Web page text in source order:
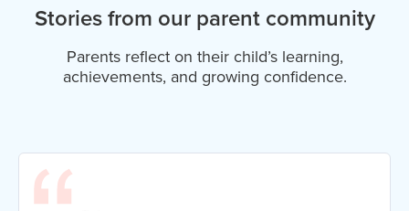
Stories from our parent community
Parents reflect on their child’s learning,
achievements, and growing confidence.